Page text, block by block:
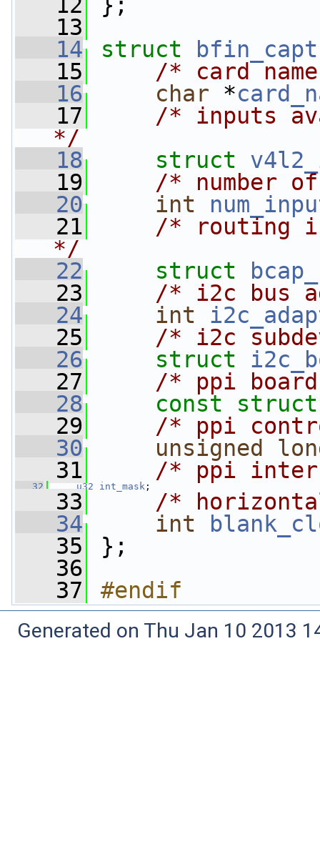
   13
   14
struct
   15
/* card
   16
char *
   17
/* inputs
*/
   18
struct
   19
/* number
   20
int
   21
/* routing
*/
   22
struct
   23
/* i2c bus
   24
int
   25
/* i2c
   26
struct
   27
/* ppi
   28
const
   29
/* ppi
   30
unsigned
   31
/* ppi
   32
u32 int_mask ;
   33
/*
   34
int
   35
};
   36
   37
#endif
Generated on Thu Jan 10 2013